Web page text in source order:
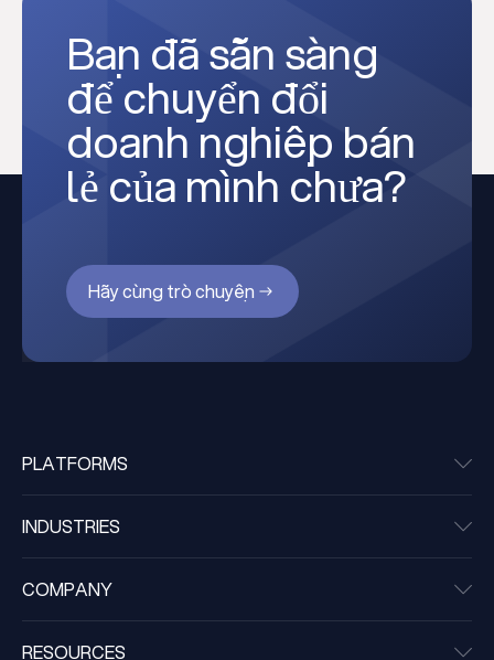
Bạn đã sẵn sàng
để chuyển đổi
doanh nghiệp bán
lẻ của mình chưa?
Hãy cùng trò chuyện
PLATFORMS
INDUSTRIES
COMPANY
RESOURCES